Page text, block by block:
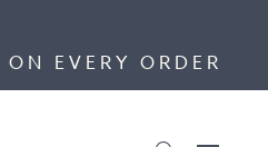
EVERY ORDER